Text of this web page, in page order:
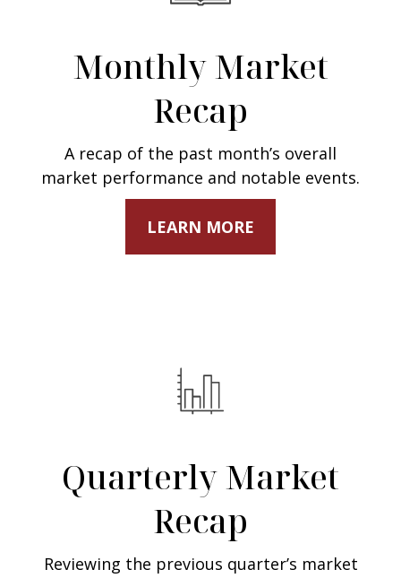
Monthly Market
Recap
A recap of the past month’s overall
market performance and notable events.
LEARN MORE
Quarterly Market
Recap
Reviewing the previous quarter’s market